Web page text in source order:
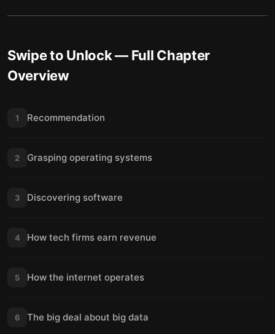
Swipe to Unlock— Full Chapter
Overview
1 Recommendation
2 Grasping operating systems
3 Discovering software
4 How tech firms earn revenue
5 How the internet operates
6 The big deal about big data